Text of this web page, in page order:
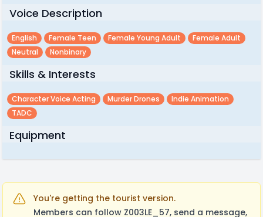
Voice Description
English Female Teen Female Young Adult
Female Adult
Neutral
Nonbinary
Skills & Interests
Character Voice Acting Murder Drones
Indie Animation
TADC
Equipment
You're getting the tourist version.
Members can follow Z003LE_57, send a message,